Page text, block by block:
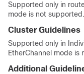
Supported only in
mode is not supported.
Cluster Guidelines
Supported only in
EtherChannel mode is
Additional